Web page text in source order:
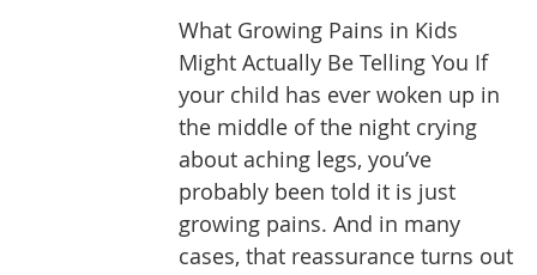
What Growing Pains in Kids
Might Actually Be Telling You If
your child has ever woken up in
the middle of the night crying
about aching legs, you’ve
probably been told it is just
growing pains. And in many
cases, that reassurance turns out